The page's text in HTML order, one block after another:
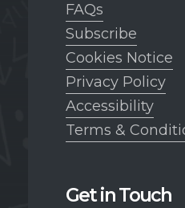
FAQs
Subscribe
Cookies Notice
Privacy Policy
Accessibility
Terms &
Get in Touch